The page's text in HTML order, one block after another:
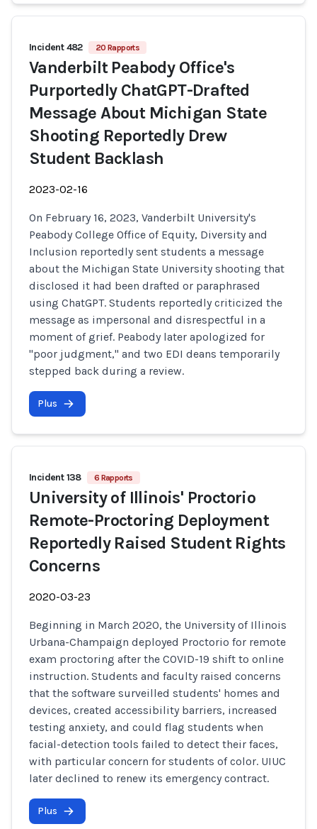
Incident 482 20 Rapports
Vanderbilt Peabody Office's
Purportedly ChatGPT-Drafted
Message About Michigan State
Shooting Reportedly Drew
Student Backlash
2023-02-16
On February 16, 2023, Vanderbilt University's
Peabody College Office of Equity, Diversity and
Inclusion reportedly sent students a message
about the Michigan State University shooting that
disclosed it had been drafted or paraphrased
using ChatGPT. Students reportedly criticized the
message as impersonal and disrespectful in a
moment of grief. Peabody later apologized for
"poor judgment," and two EDI deans temporarily
stepped back during a review.
Plus
Incident 138 6 Rapports
University of Illinois' Proctorio
Remote-Proctoring Deployment
Reportedly Raised Student Rights
Concerns
2020-03-23
Beginning in March 2020, the University of Illinois
Urbana-Champaign deployed Proctorio for remote
exam proctoring after the COVID-19 shift to online
instruction. Students and faculty raised concerns
that the software surveilled students' homes and
devices, created accessibility barriers, increased
testing anxiety, and could flag students when
facial-detection tools failed to detect their faces,
with particular concern for students of color. UIUC
later declined to renew its emergency contract.
Plus